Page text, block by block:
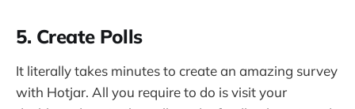
5. Create Polls
It literally takes minutes to create an amazing survey
with Hotjar. All you require to do is visit your